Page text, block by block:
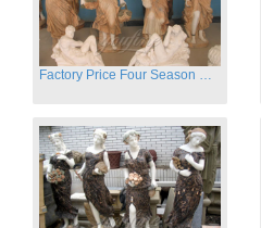
Factory Price Four Season Women Statues for Sale